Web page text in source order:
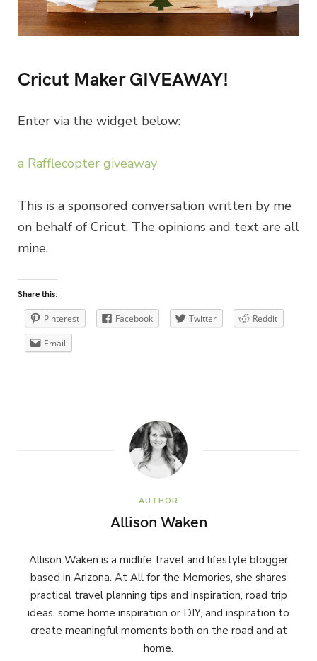
Cricut Maker GIVEAWAY!
Enter via the widget below:
a Rafflecopter giveaway
This is a sponsored conversation written by me
on behalf of Cricut. The opinions and text are all
mine.
Share this:
Pinterest Facebook Twitter Reddit
Email
AUTHOR
Allison Waken
Allison Waken is a midlife travel and lifestyle blogger
based in Arizona. At All for the Memories, she shares
practical travel planning tips and inspiration, road trip
ideas, some home inspiration or DIY, and inspiration to
create meaningful moments both on the road and at
home.